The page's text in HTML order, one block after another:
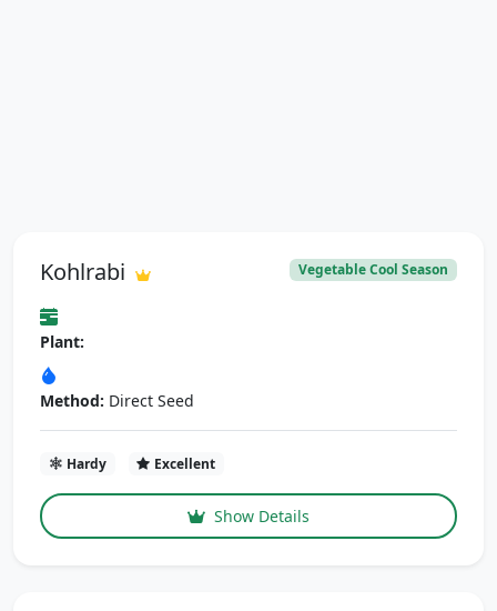
Kohlrabi Vegetable Cool Season
Plant:
Method: Direct Seed
Hardy Excellent
Show Details